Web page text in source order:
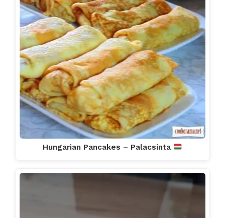
Hungarian Pancakes – Palacsinta